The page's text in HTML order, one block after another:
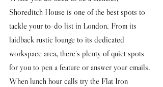
Shoreditch House is one of the best spots to
tackle your to-do list in London. From its
laidback rustic lounge to its dedicated
workspace area, there’s plenty of quiet spots
for you to pen a feature or answer your emails.
When lunch hour calls try the Flat Iron